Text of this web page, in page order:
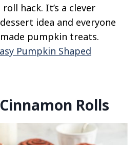
hack. It’s a clever
idea and everyone
pumpkin treats.
Pumpkin Shaped
Rolls